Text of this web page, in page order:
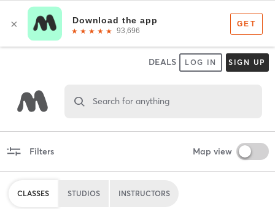
DEALS LOG IN SIGN UP
Search for anything
Filters Map view
CLASSES STUDIOS INSTRUCTORS